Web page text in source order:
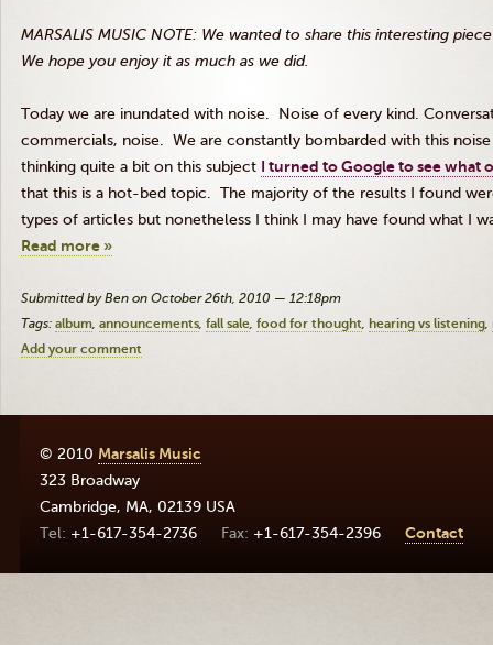
MARSALIS MUSIC NOTE: We wanted to share this interesting
We hope you enjoy it as much as we did.
Today we are inundated with noise. Noise of every kind.
commercials, noise. We are constantly bombarded with this
thinking quite a bit on this subject I turned to Google to see what
that this is a hot-bed topic. The majority of the results I found
types of articles but nonetheless I think I may have found what I
Read more »
Submitted by Ben on October 26th, 2010 — 12:18pm
Tags: album announcements fall sale food for thought hearing vs listening
Add your comment
© 2010 Marsalis Music
323 Broadway
Cambridge, MA, 02139 USA
+1-617-354-2736
+1-617-354-2396 Contact